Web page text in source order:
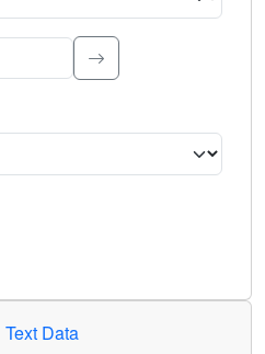
Type to search.
selected criteria. Press Enter or
Text Data